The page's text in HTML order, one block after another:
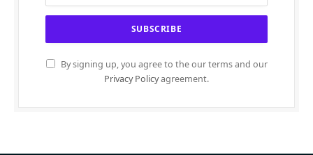
By signing up, you agree to the our terms and our
Privacy Policyagreement.